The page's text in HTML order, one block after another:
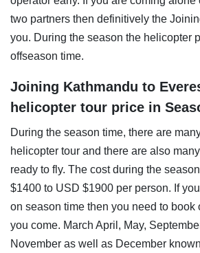
two partners then definitively the
you. During the season the helicopter
offseason time.
Joining Kathmandu to
helicopter tour price in
During the season time, there are
helicopter tour and there are also
ready to fly. The cost during the
$1400 to USD $1900 per person. If
on season time then you need to book
you come. March April, May,
November as well as December